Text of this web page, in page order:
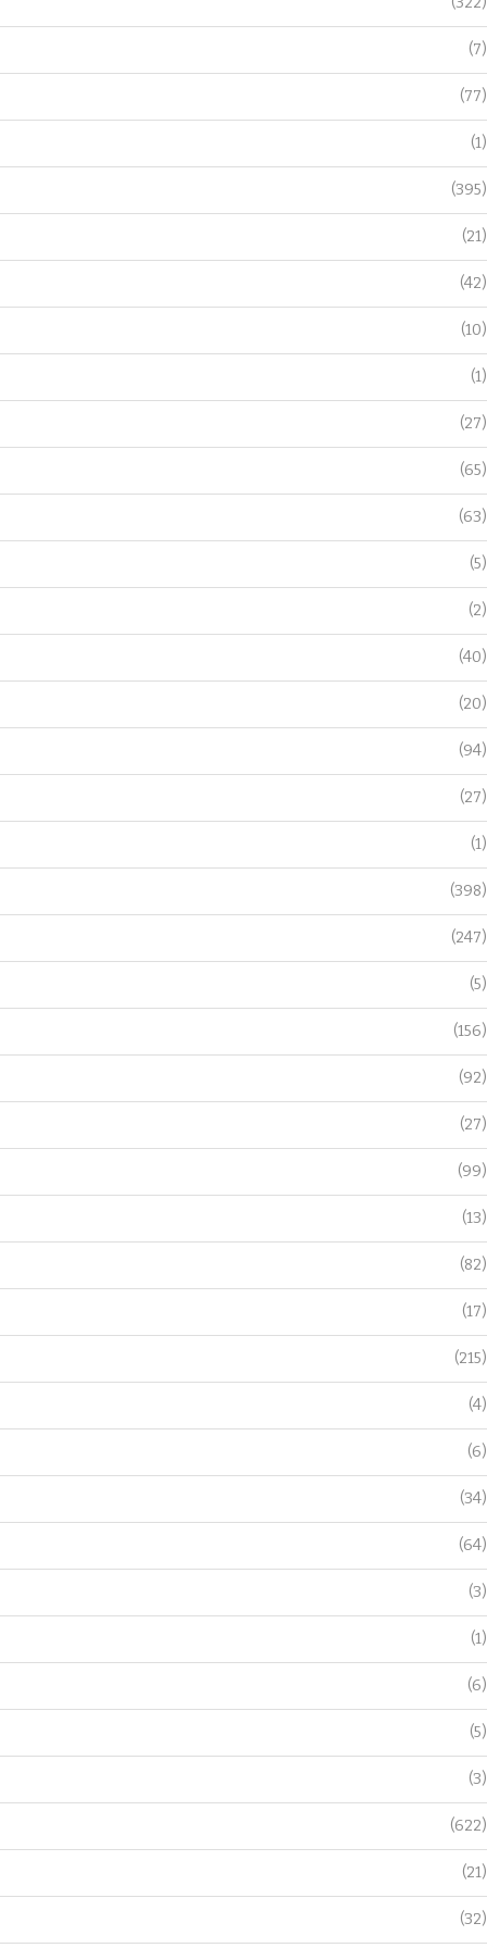
(7)
(77)
(1)
(395)
(21)
(42)
(10)
(1)
(27)
(65)
(63)
(5)
(2)
(40)
(20)
(94)
(27)
(1)
(398)
(247)
(5)
(156)
(92)
(27)
(99)
(13)
(82)
(17)
(215)
(4)
(6)
(34)
(64)
(3)
(1)
(6)
(5)
(3)
(622)
(21)
(32)